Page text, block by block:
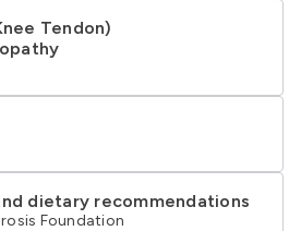
Tendon)
dietary recommendations
Foundation